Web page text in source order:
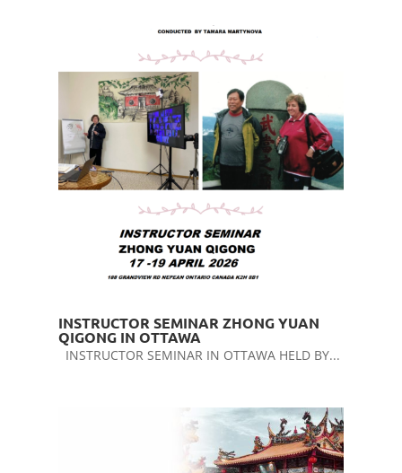
INSTRUCTOR SEMINAR ZHONG YUAN
QIGONG IN OTTAWA
INSTRUCTOR SEMINAR IN OTTAWA HELD BY...